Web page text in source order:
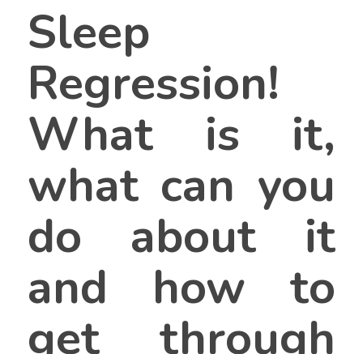
Sleep
Regression!
What is it,
what can you
do about it
and how to
get through